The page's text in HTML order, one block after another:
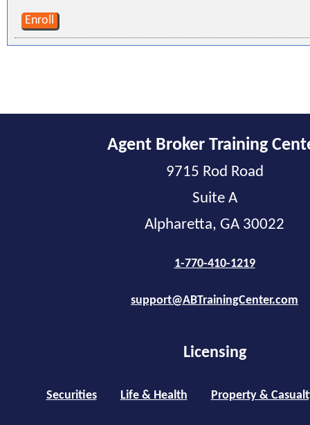
Enroll
Agent Broker Training
9715 Rod Road
Suite A
Alpharetta, GA 30022
1-770-410-1219
support@ABTrainingCenter.com
Licensing
Securities Life & Health Property &